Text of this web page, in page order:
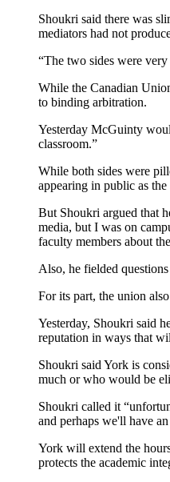
Shoukri said there was
mediators had not
“The two sides were
While the Canadian
to binding arbitration.
Yesterday McGuinty
classroom.”
While both sides were
appearing in public as
But Shoukri argued that
media, but I was on
faculty members about
Also, he fielded
For its part, the union
Yesterday, Shoukri said
reputation in ways that
Shoukri said York is
much or who would be
Shoukri called it
and perhaps we'll have
York will extend the
protects the academic